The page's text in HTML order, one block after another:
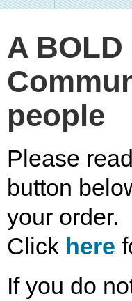
A BOLD
people
Please
button
your order.
Click here
If you do